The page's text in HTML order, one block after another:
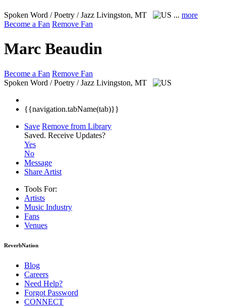
Spoken Word / Poetry / Jazz Livingston, MT ... more
Become a Fan Remove Fan
Marc Beaudin
Become a Fan Remove Fan
Spoken Word / Poetry / Jazz Livingston, MT
{{navigation.tabName(tab)}}
Save Remove from Library
Saved. Receive Updates?
Yes
No
Message
Share Artist
Tools For:
Artists
Music Industry
Fans
Venues
ReverbNation
Blog
Careers
Need Help?
Forgot Password
CONNECT